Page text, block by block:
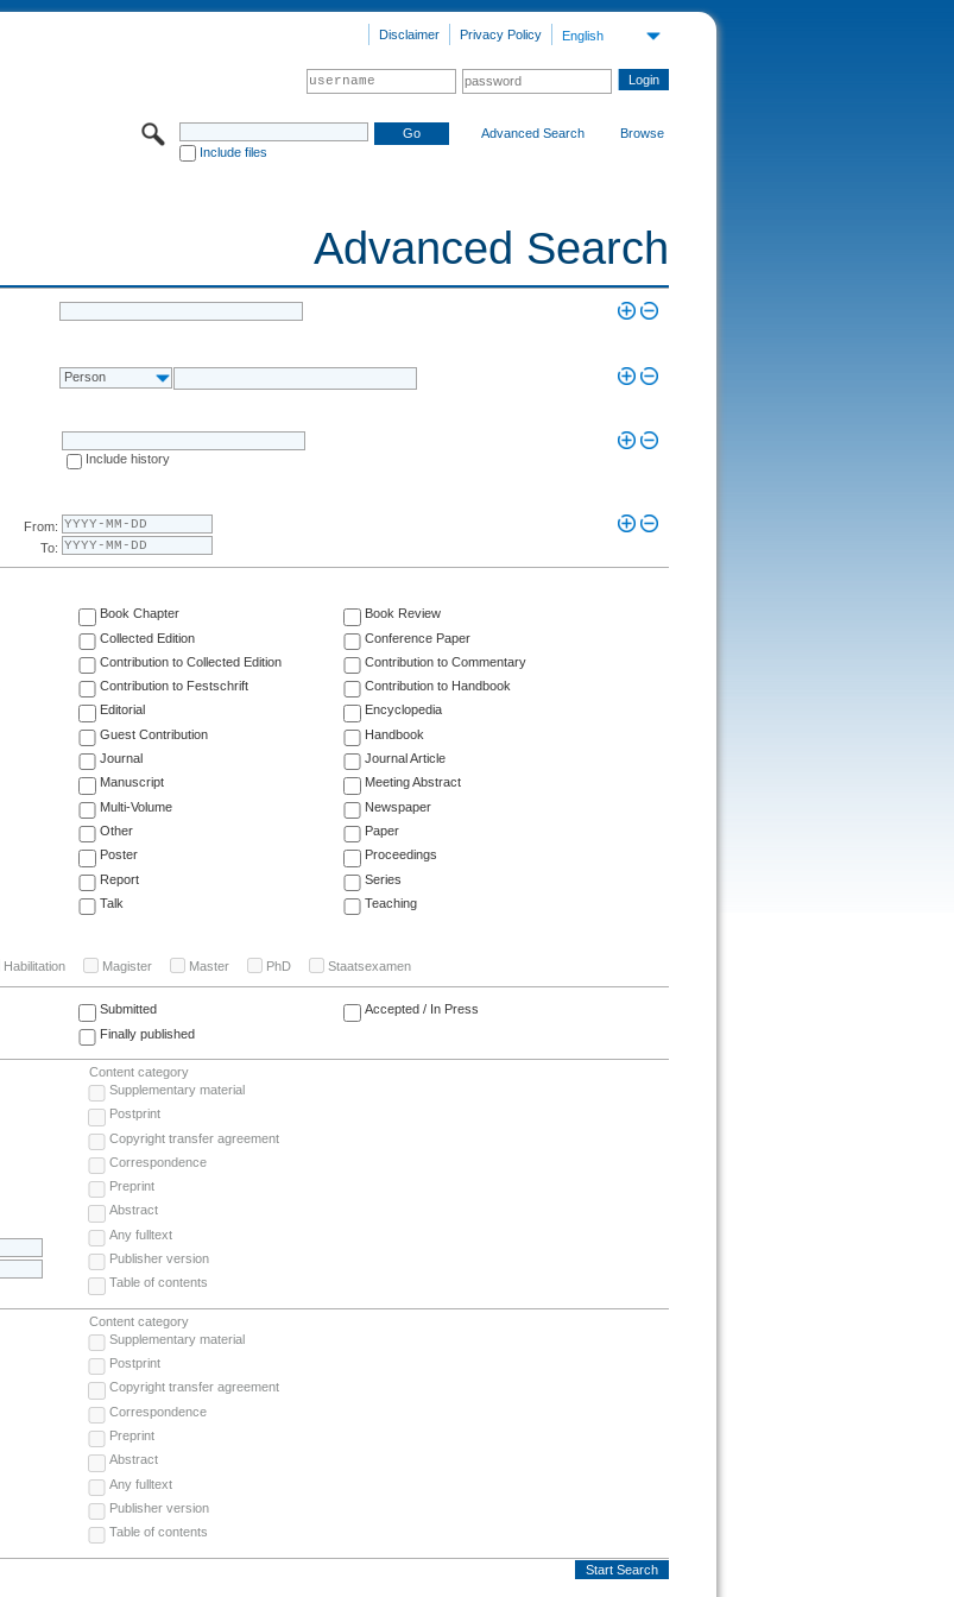
English
Privacy Policy
Disclaimer
Include files
Advanced Search Browse
Advanced Search
Person
Include history
From:
To:
Book Chapter
Book Review
Collected Edition
Conference Paper
Contribution to Collected Edition
Contribution to Commentary
Contribution to Festschrift
Contribution to Handbook
Editorial
Encyclopedia
Guest Contribution
Handbook
Journal
Journal Article
Manuscript
Meeting Abstract
Multi-Volume
Newspaper
Other
Paper
Poster
Proceedings
Report
Series
Talk Teaching
Habilitation Magister Master PhD Staatsexamen
Submitted
Accepted / In Press
Finally published
Content category
Supplementary material
Postprint
Copyright transfer agreement
Correspondence
Preprint
Abstract
Any fulltext
Publisher version
Table of contents
Content category
Supplementary material
Postprint
Copyright transfer agreement
Correspondence
Preprint
Abstract
Any fulltext
Publisher version
Table of contents